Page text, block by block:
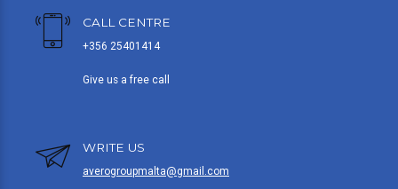
CALL CENTRE
+356 25401414
Give us a free call
WRITE US
averogroupmalta@gmail.com